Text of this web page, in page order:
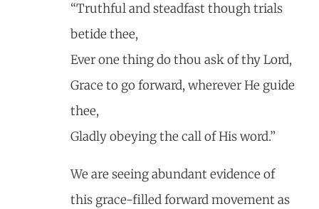
“Truthful and steadfast though trials
betide thee,
Ever one thing do thou ask of thy Lord,
Grace to go forward, wherever He guide
thee,
Gladly obeying the call of His word.”
We are seeing abundant evidence of
this grace-filled forward movement as